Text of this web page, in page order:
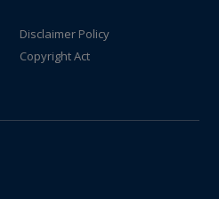
Disclaimer Policy
Copyright Act